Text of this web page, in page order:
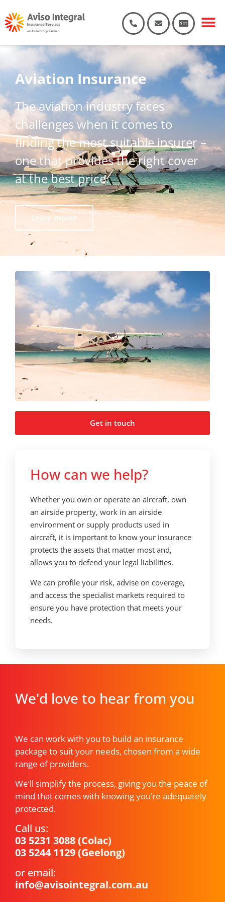
Aviation Insurance
The aviation industry faces
challenges when it comes to
finding the most suitable insurer –
one that provides the right cover
at the best price.
Learn more
Get in touch
How can we help?
Whether you own or operate an aircraft, own
an airside property, work in an airside
environment or supply products used in
aircraft, it is important to know your insurance
protects the assets that matter most and,
allows you to defend your legal liabilities.
We can profile your risk, advise on coverage,
and access the specialist markets required to
ensure you have protection that meets your
needs.
We'd love to hear from you
We can work with you to build an insurance
package to suit your needs, chosen from a wide
range of providers.
We’ll simplify the process, giving you the peace of
mind that comes with knowing you’re adequately
protected.
Call us:
03 5231 3088(Colac)
03 5244 1129(Geelong)
or email:
info@avisointegral.com.au